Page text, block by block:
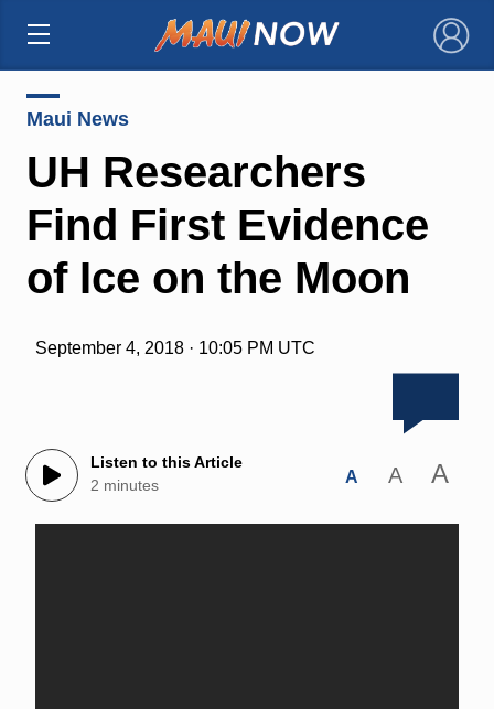
×
Maui News
UH Researchers
Find First Evidence
of Ice on the Moon
September 4, 2018 · 10:05 PM UTC
Listen to this Article
2 minutes
A A A